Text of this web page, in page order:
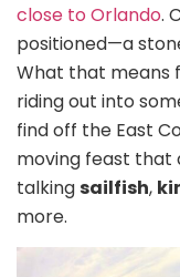
close to Orlando.
positioned—a
What that means
riding out into
find off the East
moving feast that
talking sailfish,
more.